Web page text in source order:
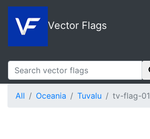
Vector Flags
All Oceania Tuvalu tv-flag-01